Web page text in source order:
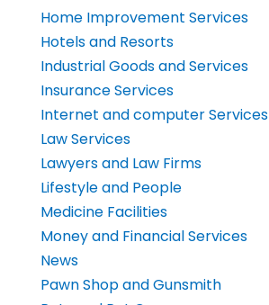
Home Improvement Services
Hotels and Resorts
Industrial Goods and Services
Insurance Services
Internet and computer Services
Law Services
Lawyers and Law Firms
Lifestyle and People
Medicine Facilities
Money and Financial Services
News
Pawn Shop and Gunsmith